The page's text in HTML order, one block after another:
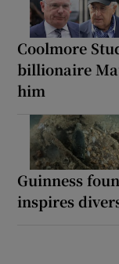
Coolmore
billionaire
him
Guinness
inspires